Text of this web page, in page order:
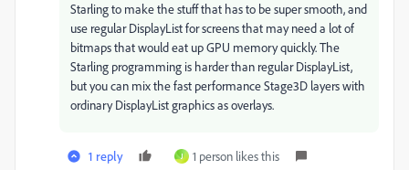
Starling to make the stuff that has to be super smooth, and
use regular DisplayList for screens that may need a lot of
bitmaps that would eat up GPU memory quickly. The
Starling programming is harder than regular DisplayList,
but you can mix the fast performance Stage3D layers with
ordinary DisplayList graphics as overlays.
1 reply J 1 person likes this